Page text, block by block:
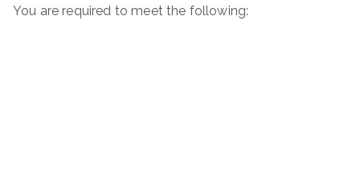
You are required to meet the following: